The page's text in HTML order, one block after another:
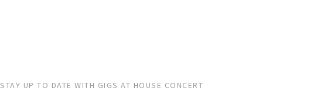
STAY UP TO DATE WITH GIGS AT HOUSE CONCERT